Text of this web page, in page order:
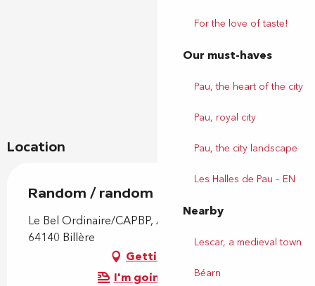
For the love of taste!
Our must-haves
Pau, the heart of the city
Pau, royal city
Pau, the city landscape
Les Halles de Pau – EN
Nearby
Lescar, a medieval town
Béarn
Location
Random / random
Le Bel Ordinaire/CAPBP, Allée Montesquieu,
64140 Billère
Getting there
I'm going by train!